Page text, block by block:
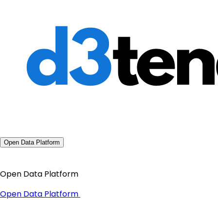
Open Data Platform
Open Data Platform
Open Data Platform